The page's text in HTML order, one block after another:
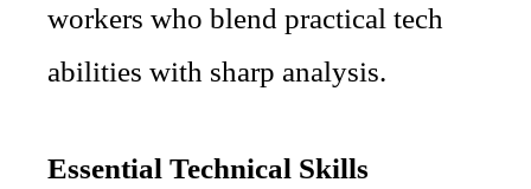
workers who blend practical tech
abilities with sharp analysis.
Essential Technical Skills